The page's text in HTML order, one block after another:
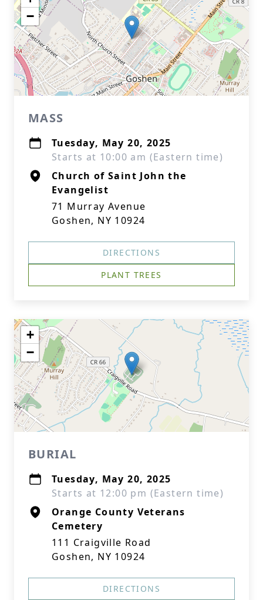
−
MASS
Tuesday, May 20, 2025
Starts at 10:00 am (Eastern time)
Church of Saint John the
Evangelist
71 Murray Avenue
Goshen, NY 10924
DIRECTIONS
PLANT TREES
+
−
BURIAL
Tuesday, May 20, 2025
Starts at 12:00 pm (Eastern time)
Orange County Veterans
Cemetery
111 Craigville Road
Goshen, NY 10924
DIRECTIONS